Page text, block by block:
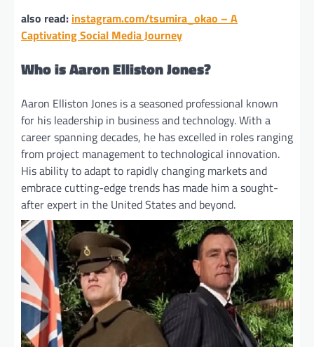
also read: instagram.com/tsumira_okao – A
Captivating Social Media Journey
Who is Aaron Elliston Jones?
Aaron Elliston Jones is a seasoned professional known
for his leadership in business and technology. With a
career spanning decades, he has excelled in roles ranging
from project management to technological innovation.
His ability to adapt to rapidly changing markets and
embrace cutting-edge trends has made him a sought-
after expert in the United States and beyond.